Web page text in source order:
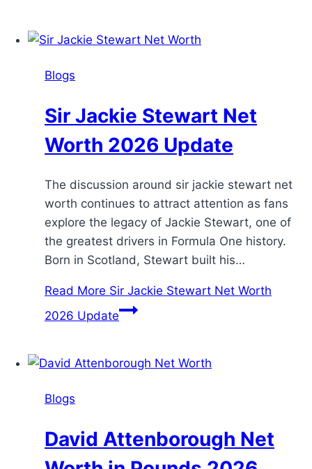
Blogs
Sir Jackie Stewart Net
Worth 2026 Update
The discussion around sir jackie stewart net
worth continues to attract attention as fans
explore the legacy of Jackie Stewart, one of
the greatest drivers in Formula One history.
Born in Scotland, Stewart built his…
Read More Sir Jackie Stewart Net Worth
2026 Update
Blogs
David Attenborough Net